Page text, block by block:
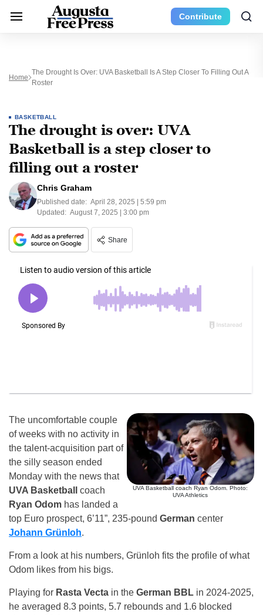
Contribute
Home
The Drought Is Over: UVA Basketball Is A Step Closer To Filling Out A
Roster
BASKETBALL
The drought is over: UVA
Basketball is a step closer to
filling out a roster
Chris Graham
Published date: April 28, 2025 | 5:59 pm
Updated: August 7, 2025 | 3:00 pm
Share
UVA Basketball coach Ryan Odom. Photo:
UVA Athletics
The uncomfortable couple
of weeks with no activity in
the talent-acquisition part of
the silly season ended
Monday with the news that
UVA Basketball
coach
Ryan Odom has landed a
top Euro prospect, 6’11”, 235-pound German center
Johann Grünloh.
From a look at his numbers, Grünloh fits the profile of what
Odom likes from his bigs.
Playing for Rasta Vecta in the German BBL in 2024-2025,
he averaged 8.3 points, 5.7 rebounds and 1.6 blocked